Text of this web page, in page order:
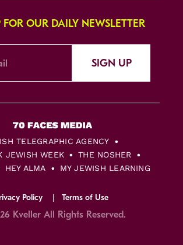
OUR DAILY NEWSLETTER
SIGN UP
TELEGRAPHIC AGENCY
JEWISH WEEK
THE NOSHER
HEY ALMA MY JEWISH LEARNING
Policy Terms of Use
Kveller All Rights Reserved.